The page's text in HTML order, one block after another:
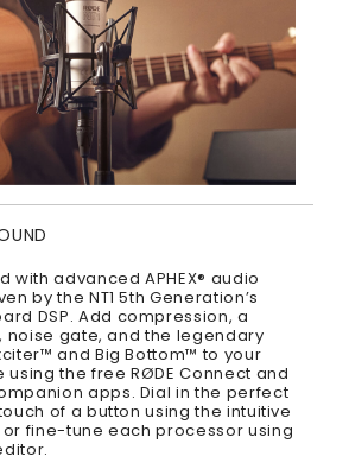
with advanced APHEX® audio
by the NT1 5th Generation’s
DSP. Add compression, a
noise gate, and the legendary
and Big Bottom™ to your
the free RØDE Connect and
apps. Dial in the perfect
of a button using the intuitive
fine-tune each processor using